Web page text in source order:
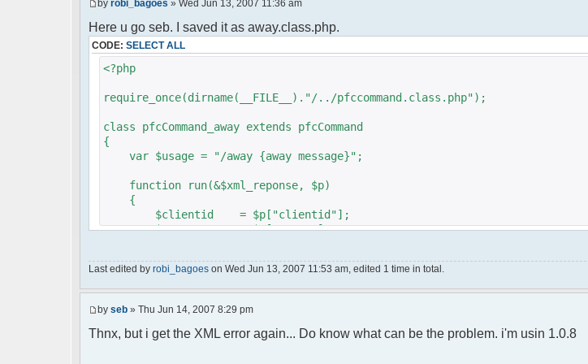
by robi_bagoes » Wed Jun 13, 2007 11:36 am
Here u go seb. I saved it as away.class.php.
CODE: SELECT ALL
<?php
require_once(dirname(__FILE__)."/../pfccommand.class.php");
class pfcCommand_away extends pfcCommand
{
var $usage = "/away {away message}";
function run(&$xml_reponse, $p)
{
$clientid = $p["clientid"];
$param = $p["param"];
$recipient = $p["recipient"];
$recipientid = $p["recipientid"];
$u =& pfcUserConfig::Instance();
$container =& pfcContainer::Instance();
Last edited by robi_bagoes on Wed Jun 13, 2007 11:53 am, edited 1 time in total.
by seb » Thu Jun 14, 2007 8:29 pm
Thnx, but i get the XML error again... Do know what can be the problem. i'm usin 1.0.8